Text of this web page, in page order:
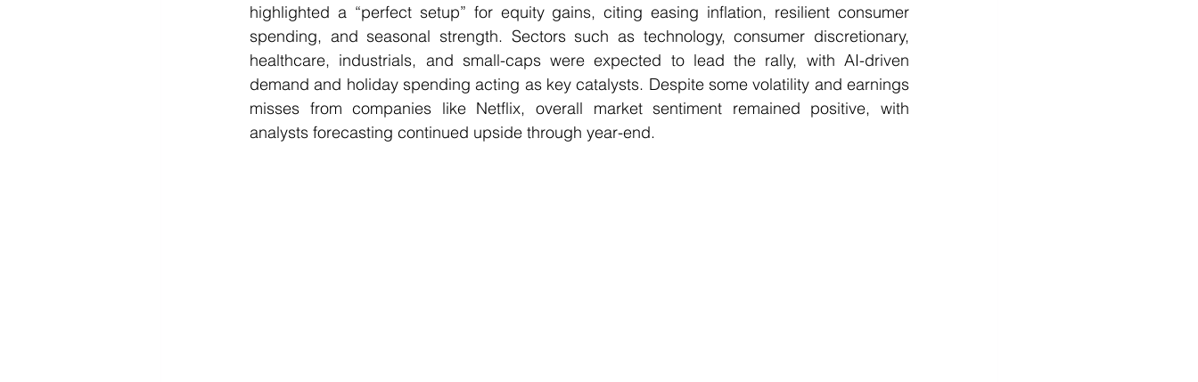
highlighted a “perfect setup” for equity gains, citing easing inflation, resilient consumer
spending, and seasonal strength. Sectors such as technology, consumer discretionary,
healthcare, industrials, and small-caps were expected to lead the rally, with AI-driven
demand and holiday spending acting as key catalysts. Despite some volatility and earnings
misses from companies like Netflix, overall market sentiment remained positive, with
analysts forecasting continued upside through year-end.